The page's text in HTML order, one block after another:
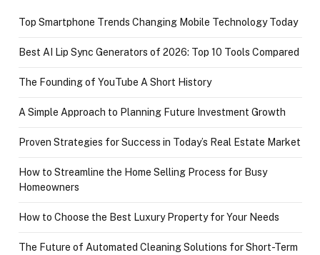
Top Smartphone Trends Changing Mobile Technology Today
Best AI Lip Sync Generators of 2026: Top 10 Tools Compared
The Founding of YouTube A Short History
A Simple Approach to Planning Future Investment Growth
Proven Strategies for Success in Today’s Real Estate Market
How to Streamline the Home Selling Process for Busy
Homeowners
How to Choose the Best Luxury Property for Your Needs
The Future of Automated Cleaning Solutions for Short-Term